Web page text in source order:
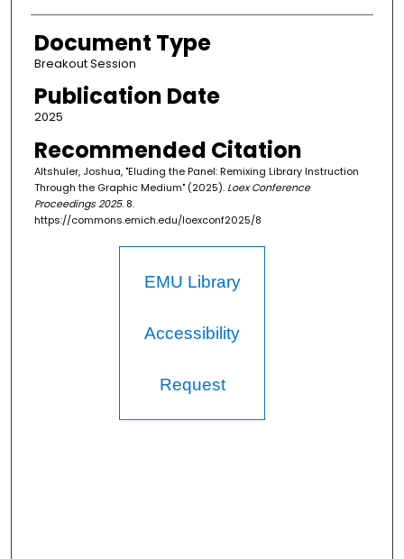
Document Type
Breakout Session
Publication Date
2025
Recommended Citation
Altshuler, Joshua, "Eluding the Panel: Remixing Library Instruction
Through the Graphic Medium" (2025). Loex Conference
Proceedings 2025. 8.
https://commons.emich.edu/loexconf2025/8
EMU Library
Accessibility
Request